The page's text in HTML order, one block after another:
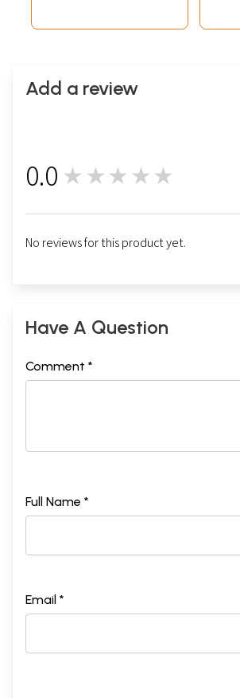
Add a review
0.0 ★★★★★
No reviews for this product yet.
Have A Question
Comment *
Full Name *
Email *